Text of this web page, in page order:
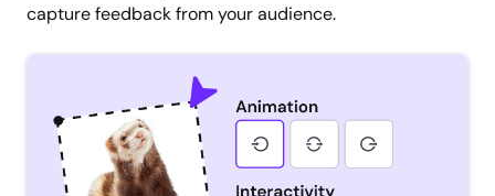
capture feedback from your audience.